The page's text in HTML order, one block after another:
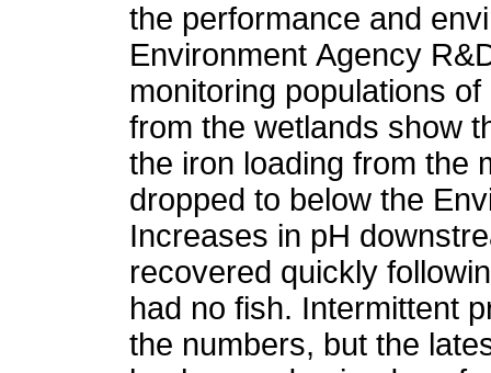
the performance and
Environment Agency
monitoring populations
from the wetlands show
the iron loading from the
dropped to below the
Increases in pH
recovered quickly
had no fish. Intermittent
the numbers, but the